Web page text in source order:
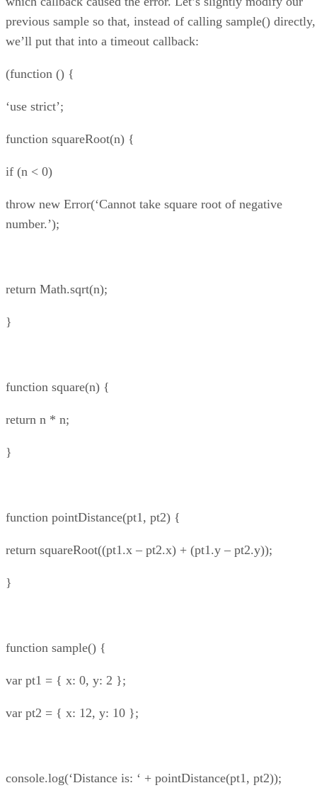
previous sample so that, instead of calling sample() directly,
we’ll put that into a timeout callback:
(function () {
‘use strict’;
function squareRoot(n) {
if (n < 0)
throw new Error(‘Cannot take square root of negative
number.’);
return Math.sqrt(n);
}
function square(n) {
return n * n;
}
function pointDistance(pt1, pt2) {
return squareRoot((pt1.x – pt2.x) + (pt1.y – pt2.y));
}
function sample() {
var pt1 = { x: 0, y: 2 };
var pt2 = { x: 12, y: 10 };
console.log(‘Distance is: ‘ + pointDistance(pt1, pt2));